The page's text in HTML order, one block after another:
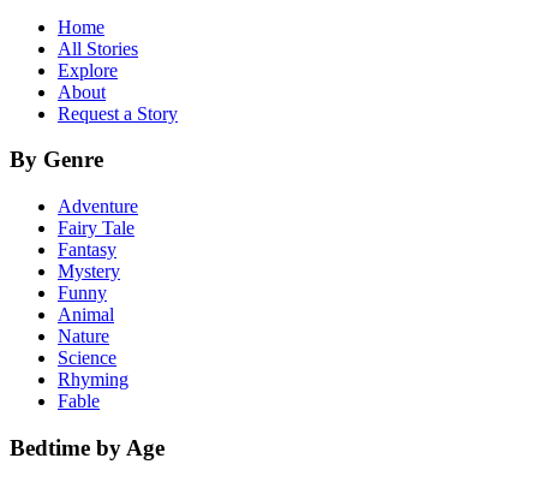
Home
All Stories
Explore
About
Request a Story
By Genre
Adventure
Fairy Tale
Fantasy
Mystery
Funny
Animal
Nature
Science
Rhyming
Fable
Bedtime by Age